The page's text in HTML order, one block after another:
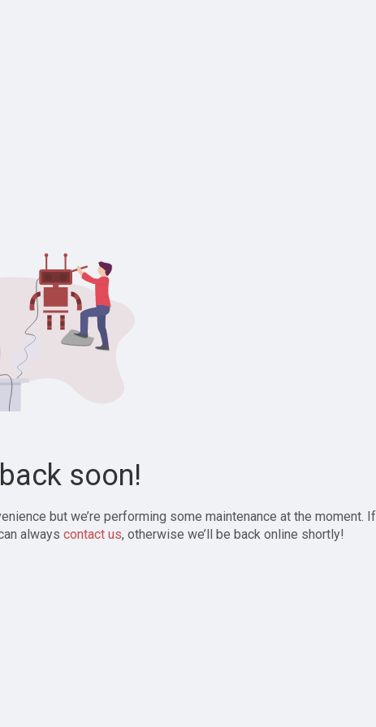
soon!
but we’re performing some maintenance at the moment. If
always contact us, otherwise we’ll be back online shortly!